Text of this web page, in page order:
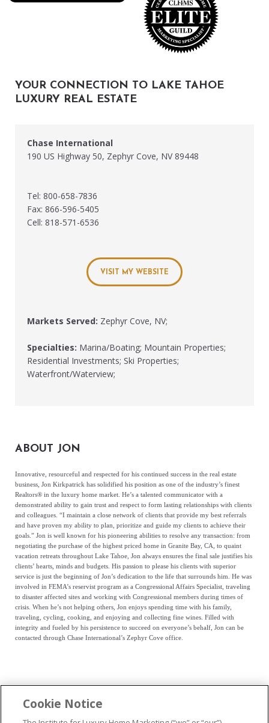
YOUR CONNECTION TO LAKE TAHOE
LUXURY REAL ESTATE
Chase International
190 US Highway 50, Zephyr Cove, NV 89448
Tel: 800-658-7836
Fax: 866-596-5405
Cell: 818-571-6536
VISIT MY WEBSITE
Markets Served: Zephyr Cove, NV;
Specialties: Marina/Boating; Mountain Properties;
Residential Investments; Ski Properties;
Waterfront/Waterview;
ABOUT JON
Innovative, resourceful and respected for his continued success in the real estate
business, Jon Kirkpatrick has solidified his position as one of the industry’s finest
Realtors® in the luxury home market. He’s a talented communicator with a
demonstrated ability to gain trust and respect to form lasting relationships with clients
and colleagues. “I maintain a close network of clients that provide my best referrals
and have proven my ability to plan, prioritize and guide my clients to achieve their
goals.” Jon is well known for his pioneering abilities to resolve any transaction: from
negotiating the purchase of the highest priced home in Granite Bay, CA, to quaint
vacation retreats throughout Lake Tahoe, Jon always ensures the final sale justifies his
clients’ hearts, minds and budgets. His passion to please his clients with superior
service is just the beginning of Jon’s dedication to the life that surrounds him. He was
involved in FEMA’s reservist program as a Congressional Affairs Specialist, traveling
to disaster affected sites and working with Congressional members during times of
crisis. When he’s not helping others, Jon enjoys spending time with his family,
traveling, cycling, cooking, and enjoying and collecting fine wines. Filled with
integrity and fueled by his persistence to succeed on everyone’s behalf, Jon can be
contacted through Chase International’s Zephyr Cove office.
Cookie Notice